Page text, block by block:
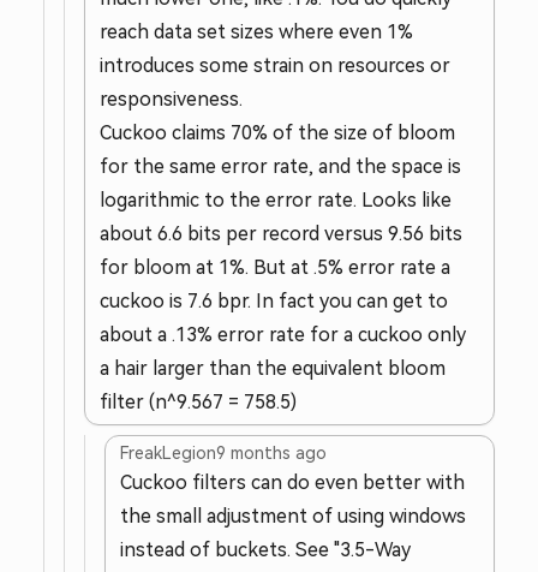
reach data set sizes where even 1%
introduces some strain on resources or
responsiveness.
Cuckoo claims 70% of the size of bloom
for the same error rate, and the space is
logarithmic to the error rate. Looks like
about 6.6 bits per record versus 9.56 bits
for bloom at 1%. But at .5% error rate a
cuckoo is 7.6 bpr. In fact you can get to
about a .13% error rate for a cuckoo only
a hair larger than the equivalent bloom
filter (n^9.567 = 758.5)
FreakLegion9 months ago
Cuckoo filters can do even better with
the small adjustment of using windows
instead of buckets. See "3.5-Way